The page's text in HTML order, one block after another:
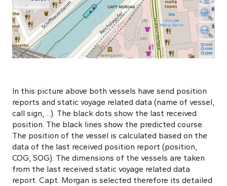
In this picture above both vessels have send position
reports and static voyage related data (name of vessel,
call sign, ...). The black dots show the last received
position. The black lines show the predicted course.
The position of the vessel is calculated based on the
data of the last received position report (position,
COG, SOG). The dimensions of the vessels are taken
from the last received static voyage related data
report. Capt. Morgan is selected therefore its detailed